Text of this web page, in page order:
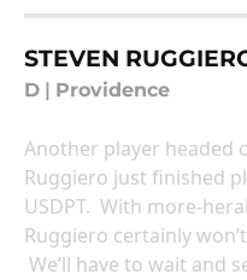
STEVEN
D Providence
Another player headed
Ruggiero just finished
USDPT. With more-
Ruggiero certainly
We’ll have to wait and